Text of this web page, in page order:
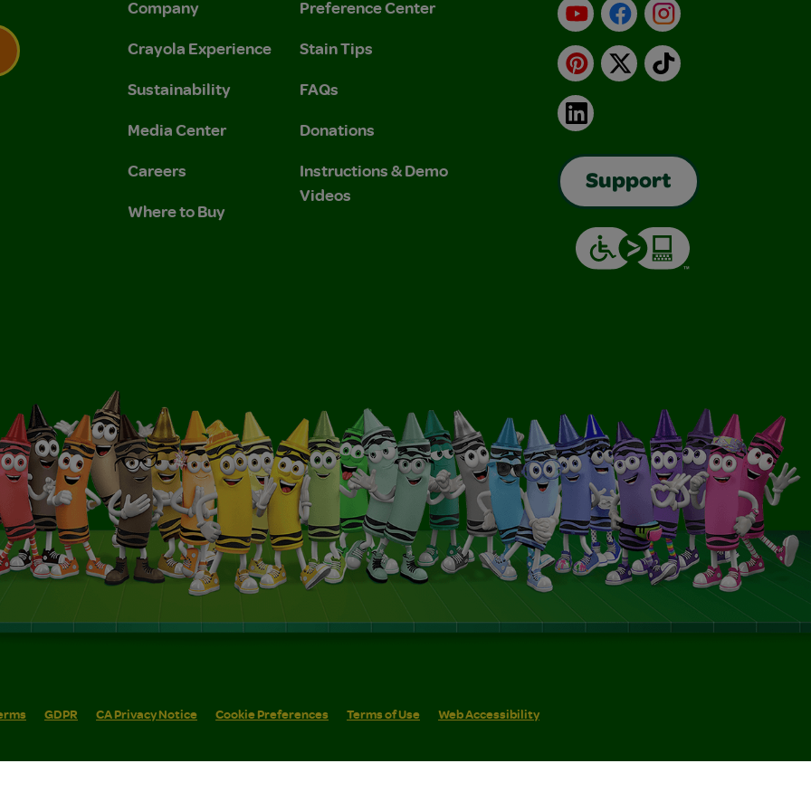
and Privacy Policy.
Policy.
Company
Crayola Experience
Sustainability
Media Center
Careers
Where to Buy
Preference Center
Stain Tips
FAQs
Donations
Instructions & Demo
Videos
YouTubeFacebookInstagram
Pinterest
X TikTok
LinkedIn
Support
GDPR CA Privacy Notice Cookie Preferences Terms of Use Web Accessibility